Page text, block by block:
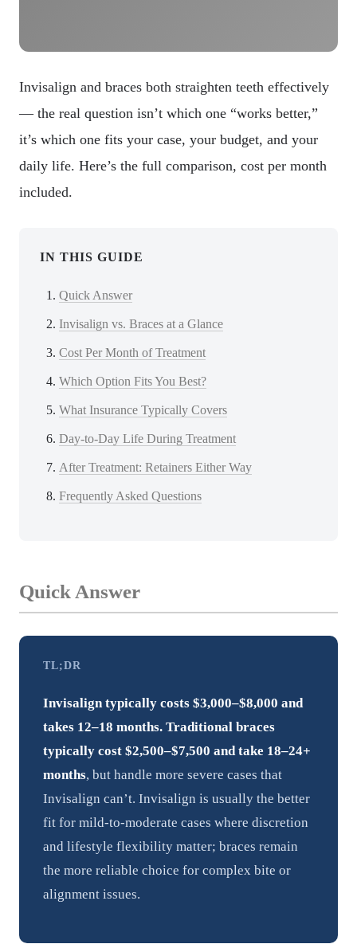
Invisalign and braces both straighten teeth effectively
— the real question isn’t which one “works better,”
it’s which one fits your case, your budget, and your
daily life. Here’s the full comparison, cost per month
included.
IN THIS GUIDE
Quick Answer
Invisalign vs. Braces at a Glance
Cost Per Month of Treatment
Which Option Fits You Best?
What Insurance Typically Covers
Day-to-Day Life During Treatment
After Treatment: Retainers Either Way
Frequently Asked Questions
Quick Answer
TL;DR
Invisalign typically costs $3,000–$8,000 and
takes 12–18 months. Traditional braces
typically cost $2,500–$7,500 and take 18–24+
months, but handle more severe cases that
Invisalign can’t. Invisalign is usually the better
fit for mild-to-moderate cases where discretion
and lifestyle flexibility matter; braces remain
the more reliable choice for complex bite or
alignment issues.